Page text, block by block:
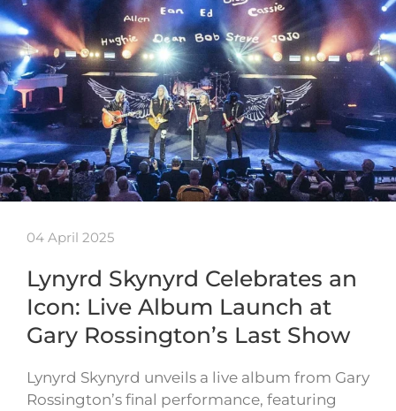
04 April 2025
Lynyrd Skynyrd Celebrates an
Icon: Live Album Launch at
Gary Rossington’s Last Show
Lynyrd Skynyrd unveils a live album from Gary
Rossington’s final performance, featuring